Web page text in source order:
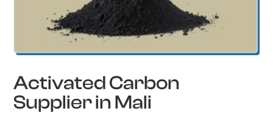
Activated Carbon
Supplier in Mali